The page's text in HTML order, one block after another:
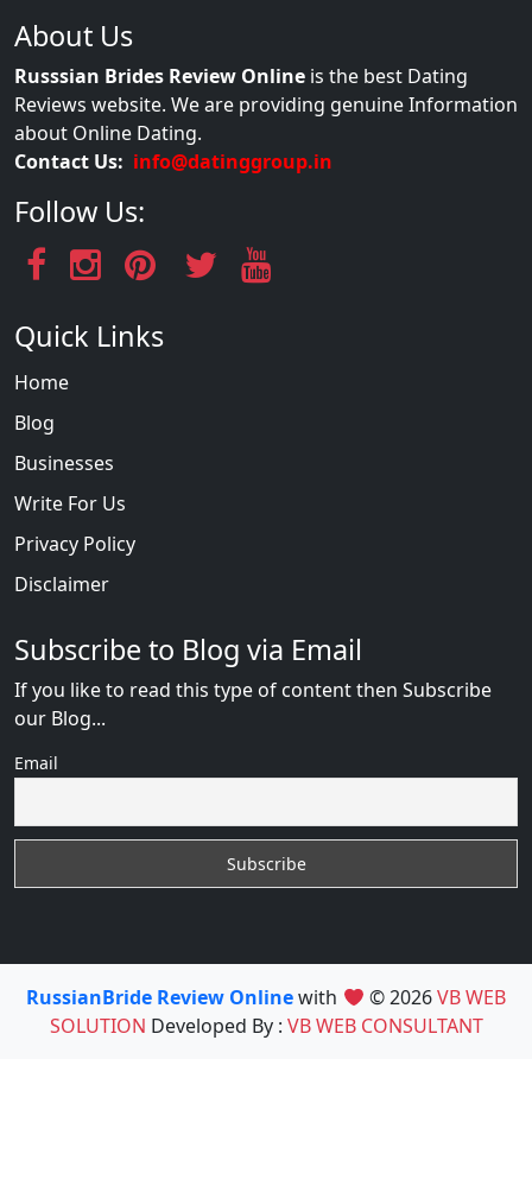
About Us
Russsian Brides Review Online is the best Dating
Reviews website. We are providing genuine Information
about Online Dating.
Contact Us: info@datinggroup.in
Follow Us:
Quick Links
Home
Blog
Businesses
Write For Us
Privacy Policy
Disclaimer
Subscribe to Blog via Email
If you like to read this type of content then Subscribe
our Blog...
Email
RussianBride Review Onlinewith © 2026VB WEB
SOLUTION Developed By : VB WEB CONSULTANT